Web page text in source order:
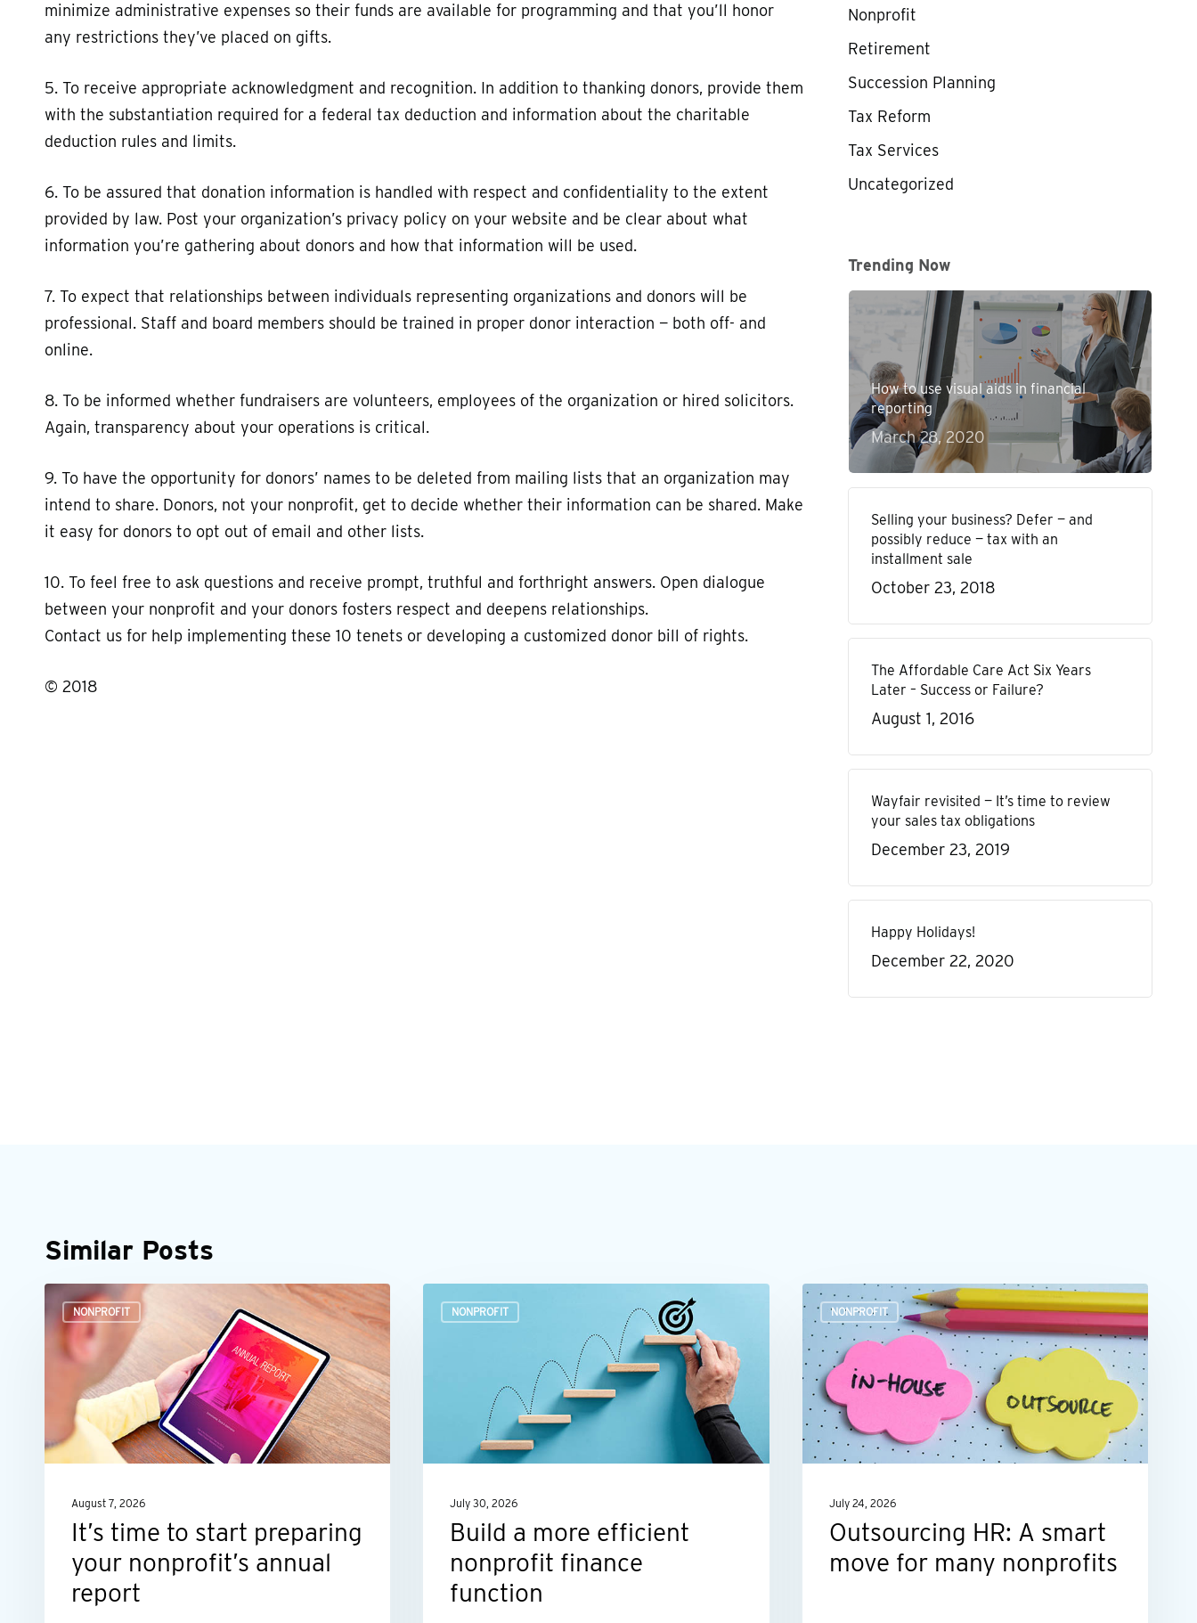
minimize administrative expenses so their funds are available for programming and that you’ll honor
any restrictions they’ve placed on gifts.
5. To receive appropriate acknowledgment and recognition. In addition to thanking donors, provide them
with the substantiation required for a federal tax deduction and information about the charitable
deduction rules and limits.
6. To be assured that donation information is handled with respect and confidentiality to the extent
provided by law. Post your organization’s privacy policy on your website and be clear about what
information you’re gathering about donors and how that information will be used.
7. To expect that relationships between individuals representing organizations and donors will be
professional. Staff and board members should be trained in proper donor interaction — both off- and
online.
8. To be informed whether fundraisers are volunteers, employees of the organization or hired solicitors.
Again, transparency about your operations is critical.
9. To have the opportunity for donors’ names to be deleted from mailing lists that an organization may
intend to share. Donors, not your nonprofit, get to decide whether their information can be shared. Make
it easy for donors to opt out of email and other lists.
10. To feel free to ask questions and receive prompt, truthful and forthright answers. Open dialogue
between your nonprofit and your donors fosters respect and deepens relationships.
Contact us for help implementing these 10 tenets or developing a customized donor bill of rights.
© 2018
Nonprofit
Retirement
Succession Planning
Tax Reform
Tax Services
Uncategorized
Trending Now
How to use visual aids in financial
reporting
March 28, 2020
Selling your business? Defer — and
possibly reduce — tax with an
installment sale
October 23, 2018
The Affordable Care Act Six Years
Later – Success or Failure?
August 1, 2016
Wayfair revisited — It’s time to review
your sales tax obligations
December 23, 2019
Happy Holidays!
December 22, 2020
Similar Posts
NONPROFIT
It’s
time
preparing
your
nonprofit’s
reportAugust 7, 2026
It’s time to start preparing
your nonprofit’s annual
report
NONPROFIT
function
July 30, 2026
Build a more efficient
nonprofit finance
function
NONPROFIT
Outsourcing
HR:
A
smart
move
for
many
July 24, 2026
Outsourcing HR: A smart
move for many nonprofits